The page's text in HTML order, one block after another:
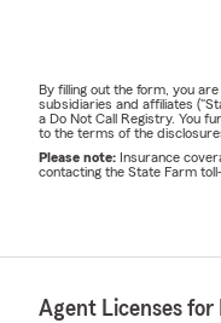
By filling out the form, you
subsidiaries and affiliates
a Do Not Call Registry. You
to the terms of the
Please note: Insurance
contacting the State Farm
Agent Licenses for